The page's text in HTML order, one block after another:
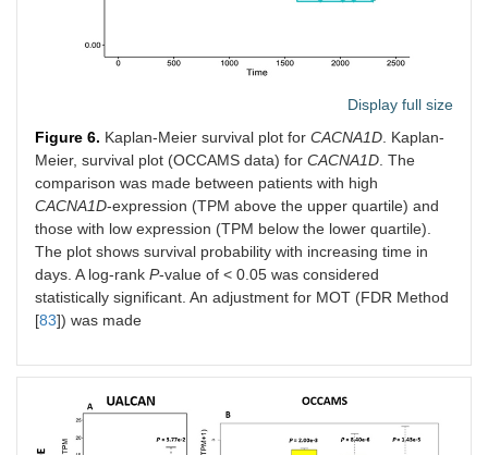
Display full size
Figure 6. Kaplan-Meier survival plot for CACNA1D. Kaplan-
Meier, survival plot (OCCAMS data) for CACNA1D. The
comparison was made between patients with high
CACNA1D-expression (TPM above the upper quartile) and
those with low expression (TPM below the lower quartile).
The plot shows survival probability with increasing time in
days. A log-rank P-value of < 0.05 was considered
statistically significant. An adjustment for MOT (FDR Method
[83]) was made